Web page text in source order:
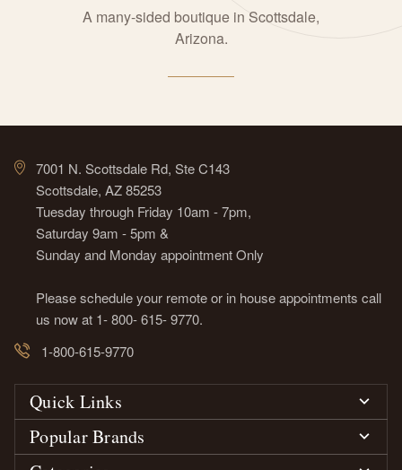
A many-sided boutique in Scottsdale,
Arizona.
7001 N. Scottsdale Rd, Ste C143
Scottsdale, AZ 85253
Tuesday through Friday 10am - 7pm,
Saturday 9am - 5pm &
Sunday and Monday appointment Only
Please schedule your remote or in house appointments call
us now at 1- 800- 615- 9770.
1-800-615-9770
Quick Links
Popular Brands